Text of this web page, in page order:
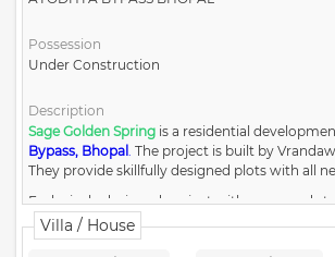
Possession
Under Construction
Description
Sage Golden Spring is a residential
Bypass, Bhopal . The project is built by
They provide skillfully designed plots with all
Exclusively designed project with grace and
luxury.
Surrounded by nature and residencies with
Villa / House